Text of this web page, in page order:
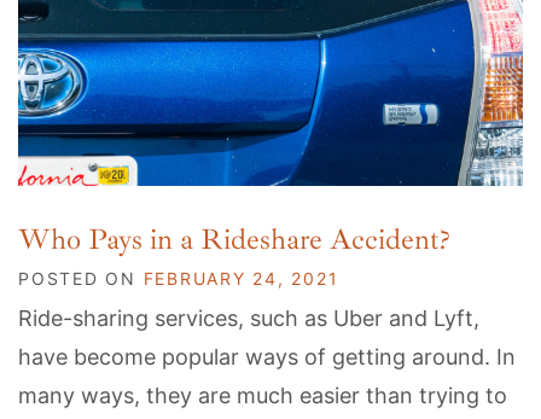
Who Pays in a Rideshare Accident?
POSTED ON FEBRUARY 24, 2021
Ride-sharing services, such as Uber and Lyft,
have become popular ways of getting around. In
many ways, they are much easier than trying to